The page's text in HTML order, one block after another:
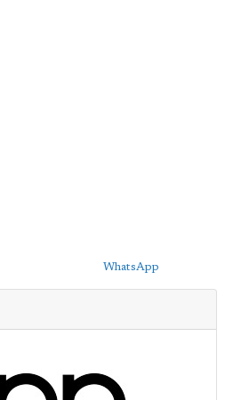
WhatsApp